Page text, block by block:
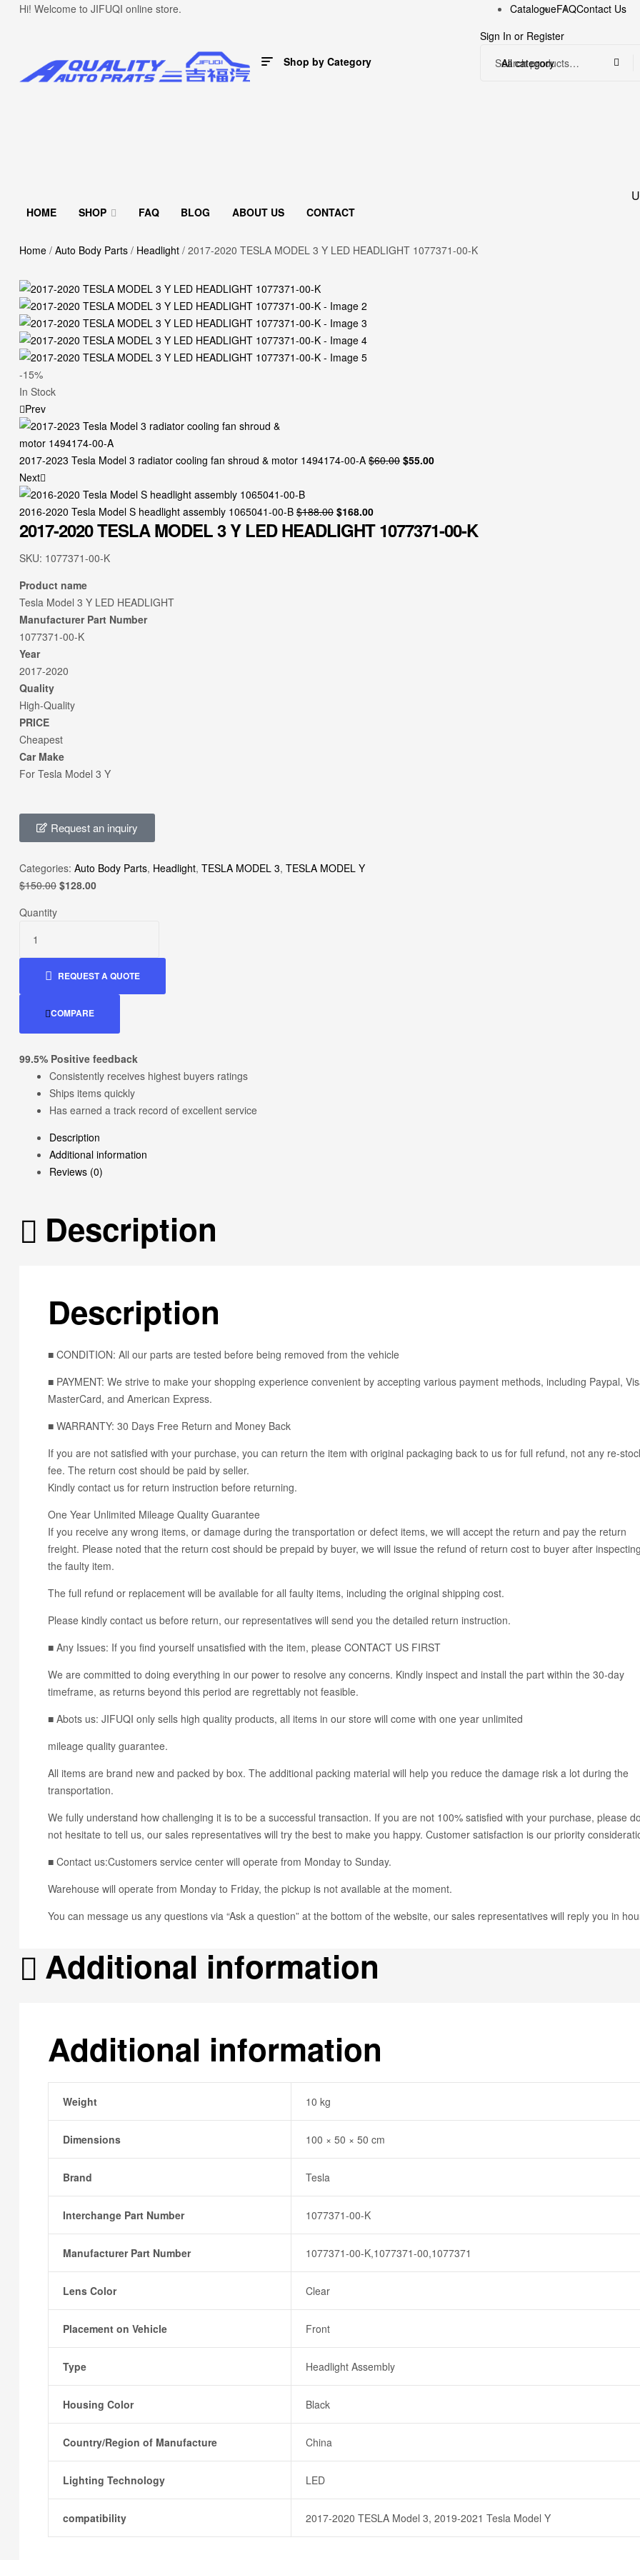
Hi! Welcome to JIFUQI online store. CatalogueFAQContact Us
Sign In or Register
Shop by Category
All category
HOME SHOP FAQ BLOG ABOUT US CONTACT
Home / Auto Body Parts / Headlight / 2017-2020 TESLA MODEL 3 Y LED HEADLIGHT 1077371-00-K
-15%
In Stock
Prev
2017-2023 Tesla Model 3 radiator cooling fan shroud & motor 1494174-00-A $60.00 $55.00
Next
2016-2020 Tesla Model S headlight assembly 1065041-00-B $188.00 $168.00
2017-2020 TESLA MODEL 3 Y LED HEADLIGHT 1077371-00-K
SKU: 1077371-00-K
Product name
Tesla Model 3 Y LED HEADLIGHT
Manufacturer Part Number
1077371-00-K
Year
2017-2020
Quality
High-Quality
PRICE
Cheapest
Car Make
For Tesla Model 3 Y
Request an inquiry
Categories: Auto Body Parts, Headlight, TESLA MODEL 3, TESLA MODEL Y
$150.00 $128.00
Quantity
REQUEST A QUOTE
COMPARE
99.5% Positive feedback
Consistently receives highest buyers ratings
Ships items quickly
Has earned a track record of excellent service
Description
Additional information
Reviews (0)
Description
Description
■ CONDITION: All our parts are tested before being removed from the vehicle
■ PAYMENT: We strive to make your shopping experience convenient by accepting various payment methods, including Paypal,
MasterCard, and American Express.
■ WARRANTY: 30 Days Free Return and Money Back
If you are not satisfied with your purchase, you can return the item with original packaging back to us for full refund, not any re-
fee. The return cost should be paid by seller.
Kindly contact us for return instruction before returning.
One Year Unlimited Mileage Quality Guarantee
If you receive any wrong items, or damage during the transportation or defect items, we will accept the return and pay the return
freight. Please noted that the return cost should be prepaid by buyer, we will issue the refund of return cost to buyer after inspecting
the faulty item.
The full refund or replacement will be available for all faulty items, including the original shipping cost.
Please kindly contact us before return, our representatives will send you the detailed return instruction.
■ Any Issues: If you find yourself unsatisfied with the item, please CONTACT US FIRST
We are committed to doing everything in our power to resolve any concerns. Kindly inspect and install the part within the 30-day
timeframe, as returns beyond this period are regrettably not feasible.
■ Abots us: JIFUQI only sells high quality products, all items in our store will come with one year unlimited
mileage quality guarantee.
All items are brand new and packed by box. The additional packing material will help you reduce the damage risk a lot during the
transportation.
We fully understand how challenging it is to be a successful transaction. If you are not 100% satisfied with your purchase, please do
not hesitate to tell us, our sales representatives will try the best to make you happy. Customer satisfaction is our priority
■ Contact us:Customers service center will operate from Monday to Sunday.
Warehouse will operate from Monday to Friday, the pickup is not available at the moment.
You can message us any questions via “Ask a question” at the bottom of the website, our sales representatives will reply you in
Additional information
Additional information
Weight 10 kg
Dimensions 100 × 50 × 50 cm
Brand Tesla
Interchange Part Number 1077371-00-K
Manufacturer Part Number 1077371-00-K,1077371-00,1077371
Lens Color Clear
Placement on Vehicle Front
Type Headlight Assembly
Housing Color Black
Country/Region of Manufacture China
Lighting Technology LED
compatibility 2017-2020 TESLA Model 3, 2019-2021 Tesla Model Y